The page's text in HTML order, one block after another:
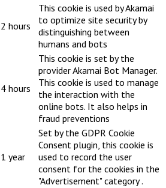
2 hours
This cookie is used by Akamai
to optimize site security by
distinguishing between
humans and bots
4 hours
This cookie is set by the
provider Akamai Bot Manager.
This cookie is used to manage
the interaction with the
online bots. It also helps in
fraud preventions
1 year
Set by the GDPR Cookie
Consent plugin, this cookie is
used to record the user
consent for the cookies in the
"Advertisement" category .